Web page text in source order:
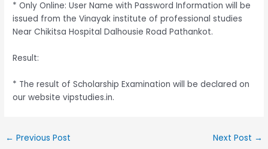
* Only Online: User Name with Password Information will be
issued from the Vinayak institute of professional studies
Near Chikitsa Hospital Dalhousie Road Pathankot.
Result:
* The result of Scholarship Examination will be declared on
our website vipstudies.in.
← Previous Post Next Post →